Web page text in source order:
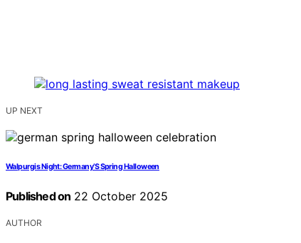
UP NEXT
Walpurgis Night: Germany’S Spring Halloween
Published on 22 October 2025
AUTHOR